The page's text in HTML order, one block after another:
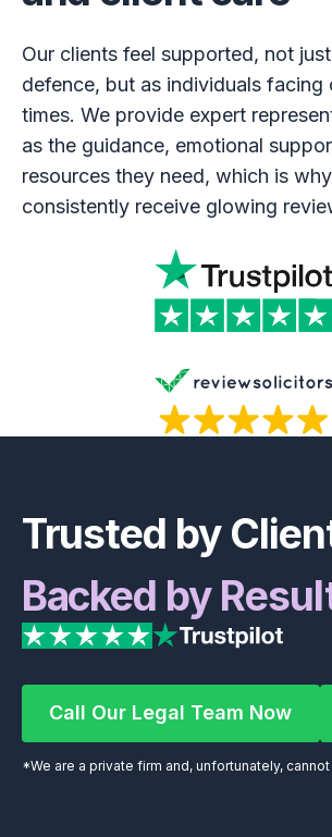
Our clients feel supported, not
defence, but as individuals facing
times. We provide expert
as the guidance, emotional
resources they need, which is
consistently receive glowing
Trusted by
Backed by
Call Our Legal
Call Our Legal Team Now
*We are a private firm and, unfortunately,